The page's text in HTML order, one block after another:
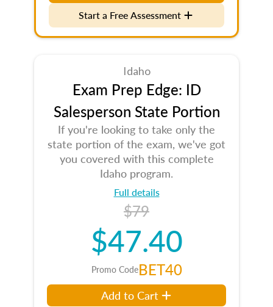
Start a Free Assessment
Idaho
Exam Prep Edge: ID
Salesperson State Portion
If you're looking to take only the
state portion of the exam, we've got
you covered with this complete
Idaho program.
Full details
$79
$47.40
Promo CodeBET40
Add to Cart